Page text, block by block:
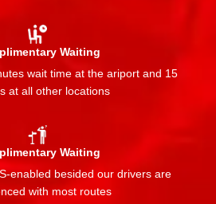
Waiting
wait time at the ariport and 15
at all other locations
Waiting
enabled besided our drivers are
with most routes